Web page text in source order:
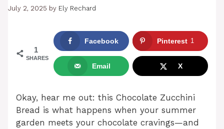
July 2, 2025 by Ely Rechard
1
SHARES
Facebook Pinterest 1
Email X
Okay, hear me out: this Chocolate Zucchini
Bread is what happens when your summer
garden meets your chocolate cravings—and